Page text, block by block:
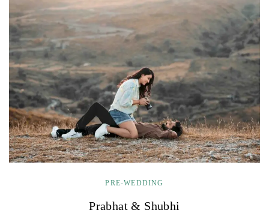
PRE-WEDDING
Prabhat & Shubhi